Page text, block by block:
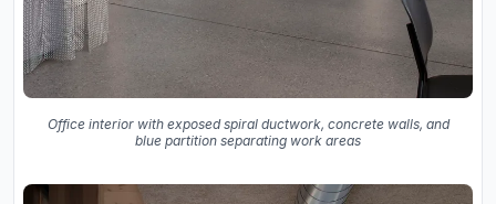
Office interior with exposed spiral ductwork, concrete walls, and
blue partition separating work areas